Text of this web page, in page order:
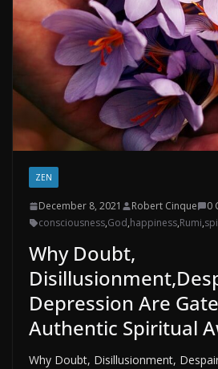
ZEN
December 8, 2021 Robert Cinque
0
consciousness,God,happiness,Rumi,
Why Doubt,
Depression Are
Authentic Spiritual
Why Doubt, Disillusionment,